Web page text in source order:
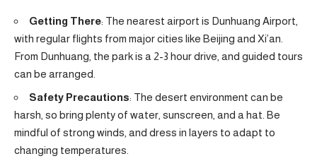
Getting There: The nearest airport is Dunhuang Airport,
with regular flights from major cities like Beijing and Xi’an.
From Dunhuang, the park is a 2-3 hour drive, and guided tours
can be arranged.
Safety Precautions: The desert environment can be
harsh, so bring plenty of water, sunscreen, and a hat. Be
mindful of strong winds, and dress in layers to adapt to
changing temperatures.